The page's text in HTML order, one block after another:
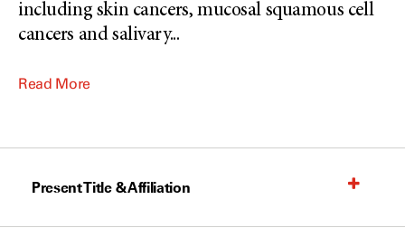
including skin cancers, mucosal squamous cell
cancers and salivary...
Read More
Present Title & Affiliation